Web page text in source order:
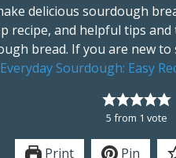
delicious sourdough
recipe, and helpful tips
bread. If you are new
Everyday Sourdough: Easy
5 from 1 vote
Print Pin